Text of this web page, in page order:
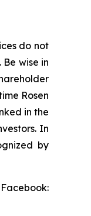
do not
wise in
Rosen
in the
In
by